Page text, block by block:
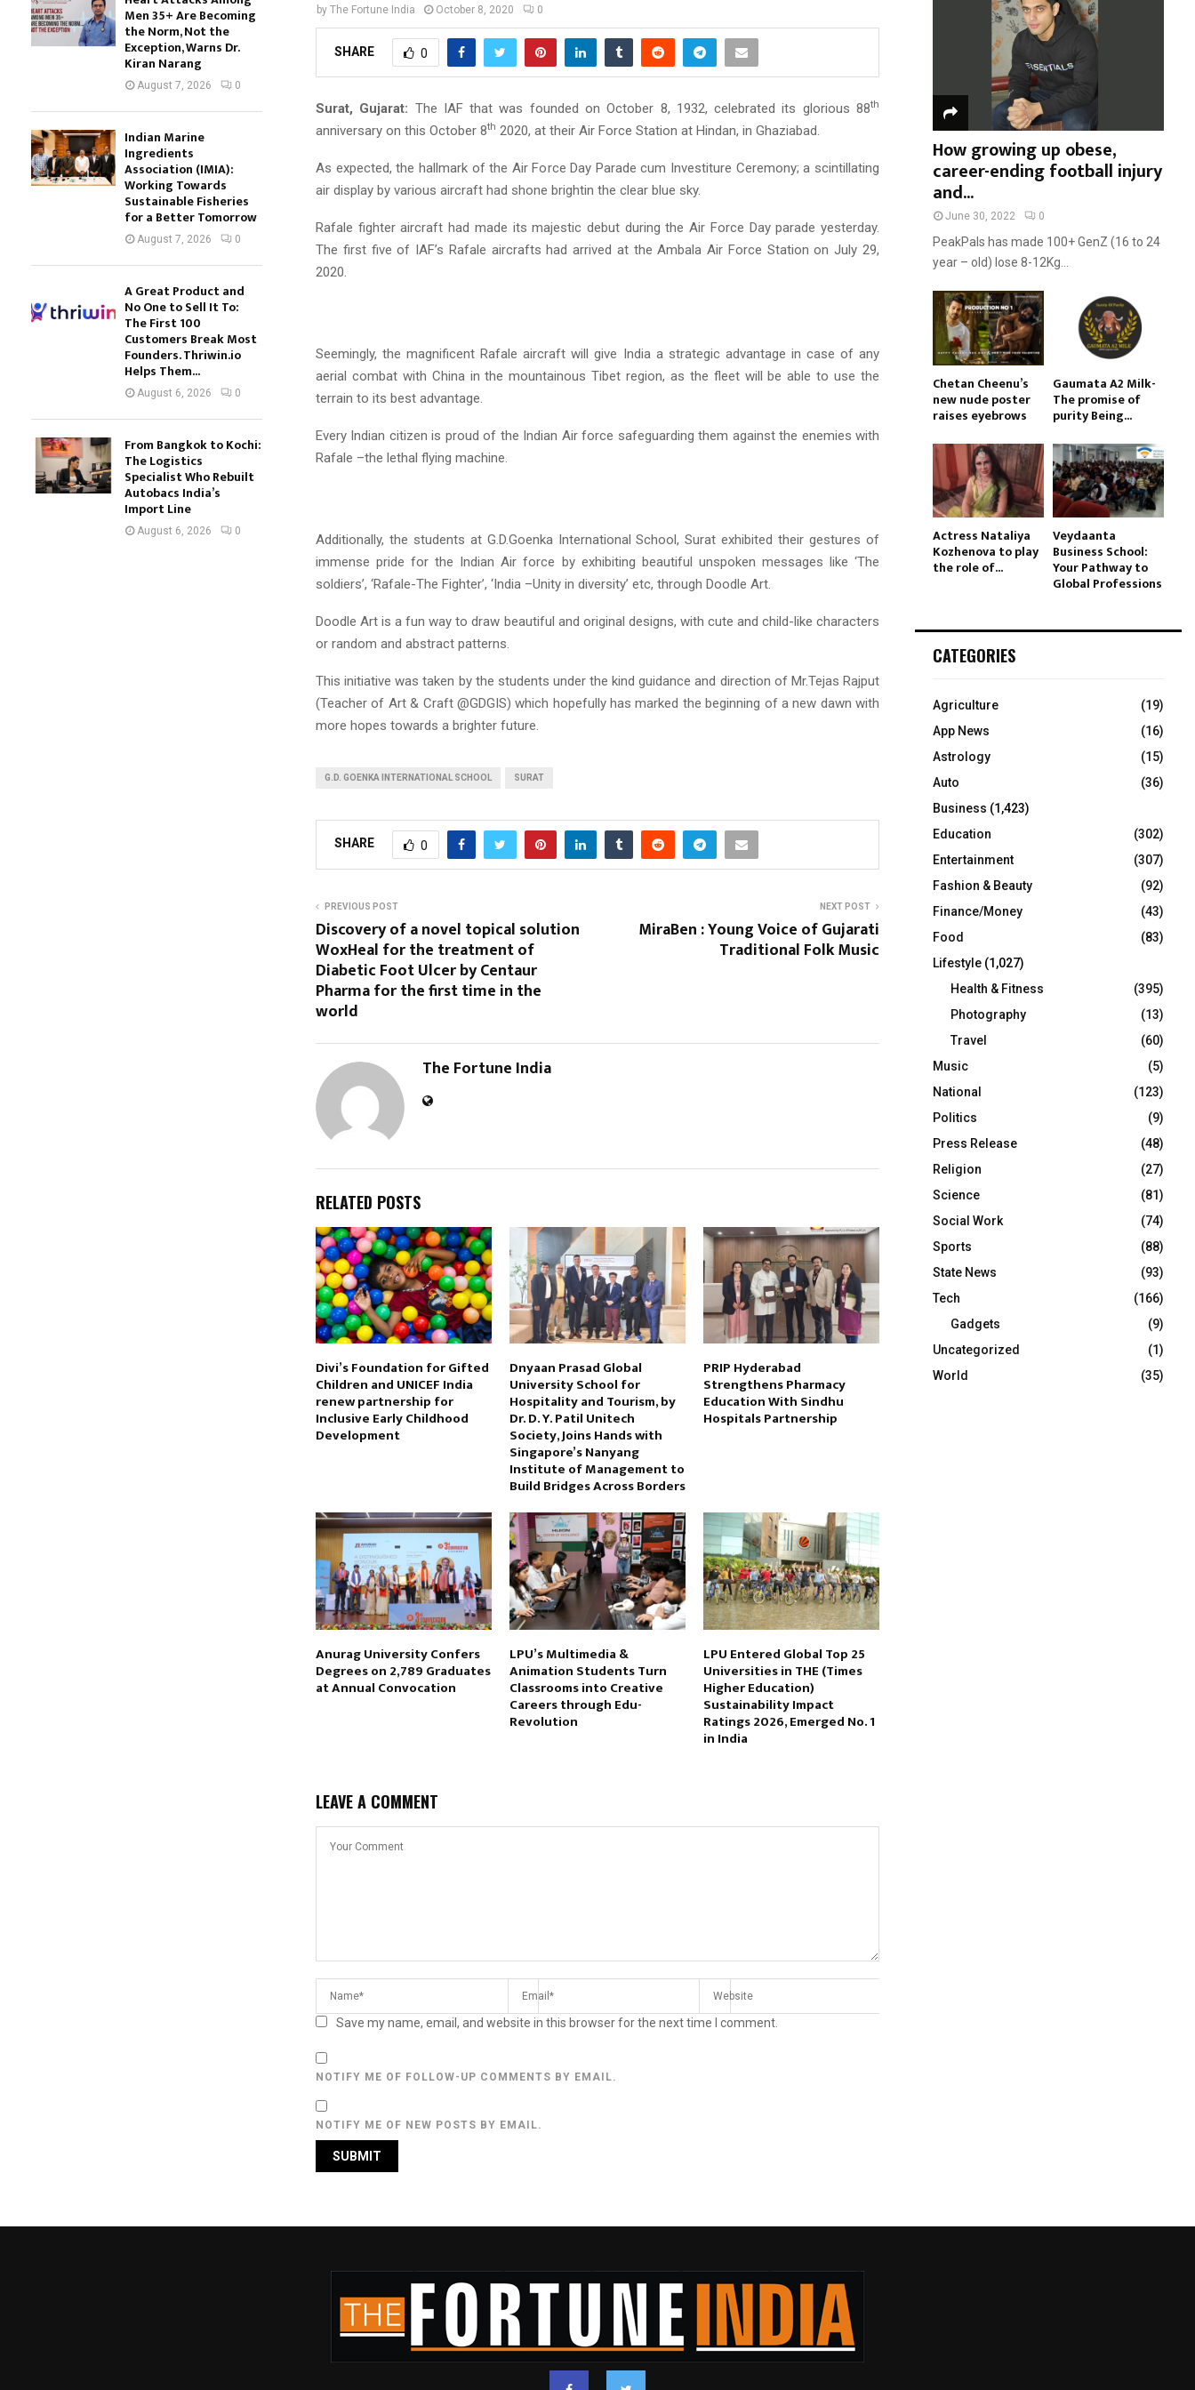
by The Fortune India October 8, 2020 0
SHARE 0
Surat, Gujarat: The IAF that was founded on October 8, 1932, celebrated its glorious 88th
anniversary on this October 8th 2020, at their Air Force Station at Hindan, in Ghaziabad.
As expected, the hallmark of the Air Force Day Parade cum Investiture Ceremony; a scintillating
air display by various aircraft had shone brightin the clear blue sky.
Rafale fighter aircraft had made its majestic debut during the Air Force Day parade yesterday.
The first five of IAF’s Rafale aircrafts had arrived at the Ambala Air Force Station on July 29,
2020.
Seemingly, the magnificent Rafale aircraft will give India a strategic advantage in case of any
aerial combat with China in the mountainous Tibet region, as the fleet will be able to use the
terrain to its best advantage.
Every Indian citizen is proud of the Indian Air force safeguarding them against the enemies with
Rafale –the lethal flying machine.
Additionally, the students at G.D.Goenka International School, Surat exhibited their gestures of
immense pride for the Indian Air force by exhibiting beautiful unspoken messages like ‘The
soldiers’, ‘Rafale-The Fighter’, ‘India –Unity in diversity’ etc, through Doodle Art.
Doodle Art is a fun way to draw beautiful and original designs, with cute and child-like characters
or random and abstract patterns.
This initiative was taken by the students under the kind guidance and direction of Mr.Tejas Rajput
(Teacher of Art & Craft @GDGIS) which hopefully has marked the beginning of a new dawn with
more hopes towards a brighter future.
G.D. GOENKA INTERNATIONAL SCHOOL SURAT
SHARE 0
PREVIOUS POST
Discovery of a novel topical solution
WoxHeal for the treatment of
Diabetic Foot Ulcer by Centaur
Pharma for the first time in the
world
NEXT POST
MiraBen : Young Voice of Gujarati
Traditional Folk Music
The Fortune India
RELATED POSTS
Divi’s Foundation for Gifted
Children and UNICEF India
renew partnership for
Inclusive Early Childhood
Development
Dnyaan Prasad Global
University School for
Hospitality and Tourism, by
Dr. D. Y. Patil Unitech
Society, Joins Hands with
Singapore’s Nanyang
Institute of Management to
Build Bridges Across Borders
PRIP Hyderabad
Strengthens Pharmacy
Education With Sindhu
Hospitals Partnership
Anurag University Confers
Degrees on 2,789 Graduates
at Annual Convocation
LPU’s Multimedia &
Animation Students Turn
Classrooms into Creative
Careers through Edu-
Revolution
LPU Entered Global Top 25
Universities in THE (Times
Higher Education)
Sustainability Impact
Ratings 2026, Emerged No. 1
in India
LEAVE A COMMENT
Save my name, email, and website in this browser for the next time I comment.
NOTIFY ME OF FOLLOW-UP COMMENTS BY EMAIL.
NOTIFY ME OF NEW POSTS BY EMAIL.
Men 35+ Are Becoming
the Norm, Not the
Exception, Warns Dr.
Kiran Narang
August 7, 2026 0
Indian Marine
Ingredients
Association (IMIA):
Working Towards
Sustainable Fisheries
for a Better Tomorrow
August 7, 2026 0
A Great Product and
No One to Sell It To:
The First 100
Customers Break Most
Founders. Thriwin.io
Helps Them...
August 6, 2026 0
From Bangkok to Kochi:
The Logistics
Specialist Who Rebuilt
Autobacs India’s
Import Line
August 6, 2026 0
How growing up obese,
career-ending football injury
and...
June 30, 2022 0
PeakPals has made 100+ GenZ (16 to 24
year – old) lose 8-12Kg...
Chetan Cheenu’s
new nude poster
raises eyebrows
Gaumata A2 Milk-
The promise of
purity Being...
Actress Nataliya
Kozhenova to play
the role of...
Veydaanta
Business School:
Your Pathway to
Global Professions
CATEGORIES
Agriculture
(19)
App News
(16)
Astrology
(15)
Auto
(36)
Business (1,423)
Education
(302)
Entertainment
(307)
Fashion & Beauty
(92)
Finance/Money
(43)
Food
(83)
Lifestyle (1,027)
Health & Fitness
(395)
Photography
(13)
Travel
(60)
Music
(5)
National
(123)
Politics
(9)
Press Release
(48)
Religion
(27)
Science
(81)
Social Work
(74)
Sports
(88)
State News
(93)
Tech
(166)
Gadgets
(9)
Uncategorized
(1)
World
(35)